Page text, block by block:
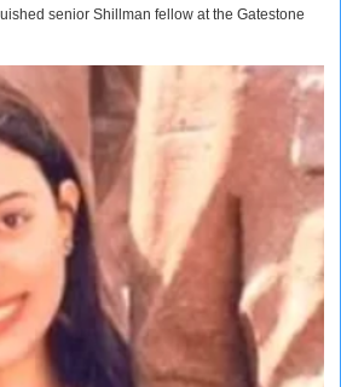
senior Shillman fellow at the Gatestone